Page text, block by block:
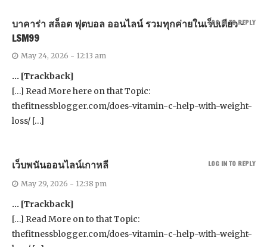
บาคาร่า สล็อต ฟุตบอล ออนไลน์ รวมทุกค่ายในเว็บเดียว –
LSM99
May 24, 2026 - 12:13 am
… [Trackback]
[…] Read More here on that Topic:
thefitnessblogger.com/does-vitamin-c-help-with-weight-
loss/ […]
LOG IN TO REPLY
เว็บพนันออนไลน์เกาหลี
May 29, 2026 - 12:38 pm
… [Trackback]
[…] Read More on to that Topic:
thefitnessblogger.com/does-vitamin-c-help-with-weight-
LOG IN TO REPLY